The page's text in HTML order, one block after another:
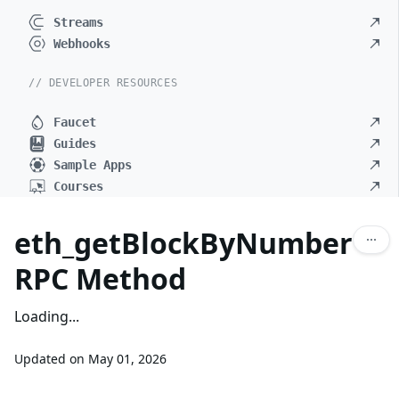
Streams
Webhooks
// DEVELOPER RESOURCES
Faucet
Guides
Sample Apps
Courses
eth_getBlockByNumber
RPC Method
Loading...
Updated on May 01, 2026